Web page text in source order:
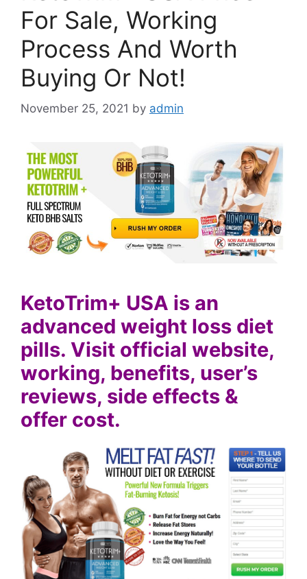
For Sale, Working
Process And Worth
Buying Or Not!
November 25, 2021 by admin
KetoTrim+ USA is an
advanced weight loss diet
pills. Visit official website,
working, benefits, user’s
reviews, side effects &
offer cost.